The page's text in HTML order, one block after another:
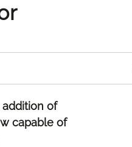
addition of
capable of